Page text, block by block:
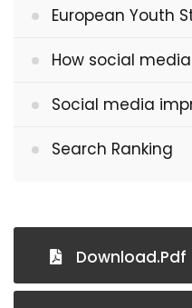
European Youth
How social
Social media
Search Ranking
Download.pdf